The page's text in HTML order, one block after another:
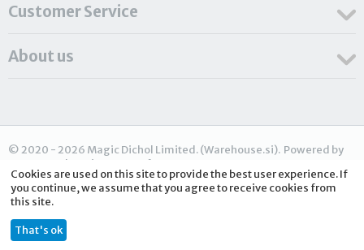
€348.30
Customer Service
About us
© 2020 - 2026 Magic Dichol Limited. (Warehouse.si). Powered by
CS-Cart - Shopping Cart Software
Cookies are used on this site to provide the best user experience. If
you continue, we assume that you agree to receive cookies from
this site.
That's ok